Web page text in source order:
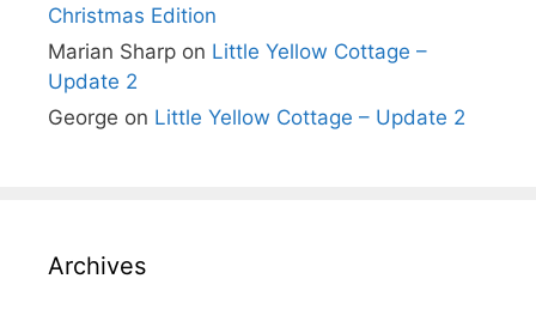
Christmas Edition
Marian Sharp on Little Yellow Cottage –
Update 2
George on Little Yellow Cottage – Update 2
Archives